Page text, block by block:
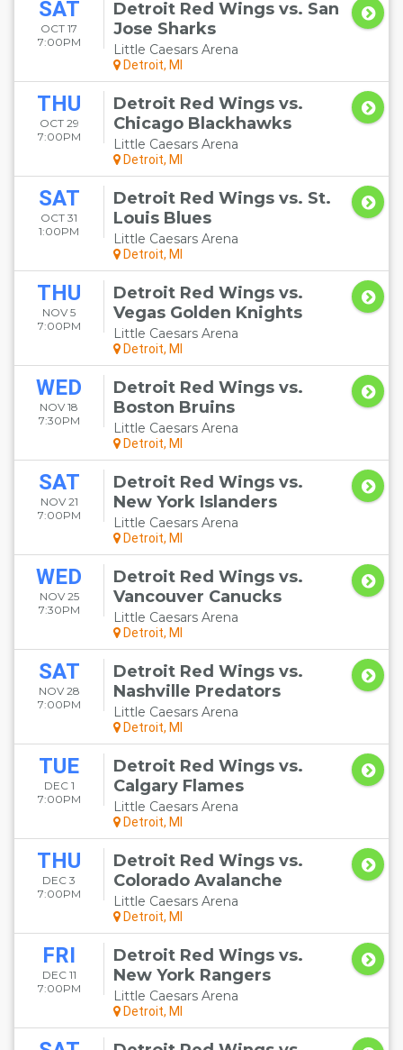
SAT
OCT 17
7:00PM
Detroit Red Wings vs. San
Jose Sharks
Little Caesars Arena
Detroit, MI
THU
OCT 29
7:00PM
Detroit Red Wings vs.
Chicago Blackhawks
Little Caesars Arena
Detroit, MI
SAT
OCT 31
1:00PM
Detroit Red Wings vs. St.
Louis Blues
Little Caesars Arena
Detroit, MI
THU
NOV 5
7:00PM
Detroit Red Wings vs.
Vegas Golden Knights
Little Caesars Arena
Detroit, MI
WED
NOV 18
7:30PM
Detroit Red Wings vs.
Boston Bruins
Little Caesars Arena
Detroit, MI
SAT
NOV 21
7:00PM
Detroit Red Wings vs.
New York Islanders
Little Caesars Arena
Detroit, MI
WED
NOV 25
7:30PM
Detroit Red Wings vs.
Vancouver Canucks
Little Caesars Arena
Detroit, MI
SAT
NOV 28
7:00PM
Detroit Red Wings vs.
Nashville Predators
Little Caesars Arena
Detroit, MI
TUE
DEC 1
7:00PM
Detroit Red Wings vs.
Calgary Flames
Little Caesars Arena
Detroit, MI
THU
DEC 3
7:00PM
Detroit Red Wings vs.
Colorado Avalanche
Little Caesars Arena
Detroit, MI
FRI
DEC 11
7:00PM
Detroit Red Wings vs.
New York Rangers
Little Caesars Arena
Detroit, MI